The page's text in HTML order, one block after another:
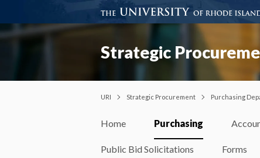
Strategic
URI Strategic Procurement Purchasing
Home Purchasing
Public Bid Solicitations Forms